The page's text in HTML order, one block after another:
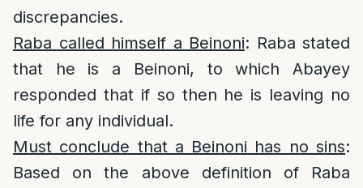
discrepancies.
Raba called himself a Beinoni: Raba stated
that he is a Beinoni, to which Abayey
responded that if so then he is leaving no
life for any individual.
Must conclude that a Beinoni has no sins:
Based on the above definition of Raba